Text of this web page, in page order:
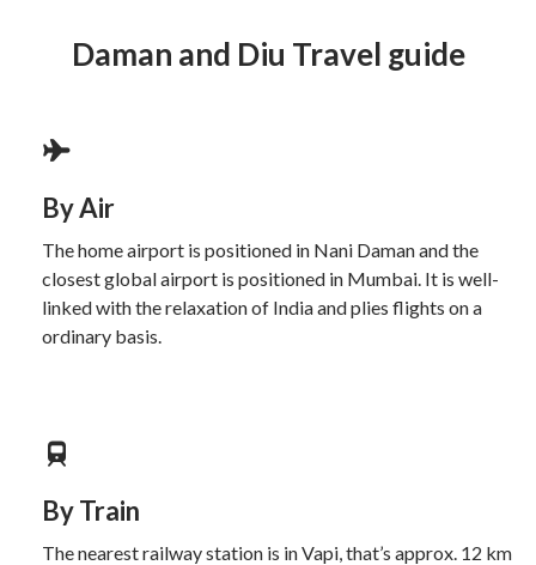
Daman and Diu Travel guide
By Air
The home airport is positioned in Nani Daman and the
closest global airport is positioned in Mumbai. It is well-
linked with the relaxation of India and plies flights on a
ordinary basis.
By Train
The nearest railway station is in Vapi, that’s approx. 12 km